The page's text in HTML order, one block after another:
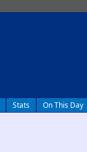
Stats On This Day